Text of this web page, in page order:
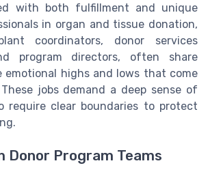
with both fulfillment and unique
in organ and tissue donation,
coordinators, donor services
program directors, often share
emotional highs and lows that come
jobs demand a deep sense of
require clear boundaries to protect
Donor Program Teams